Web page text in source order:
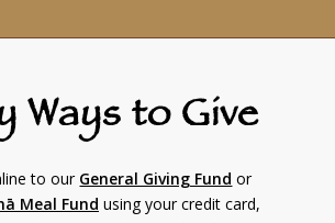
Ways to Give
to our General Giving Fund or
Meal Fund using your credit card,